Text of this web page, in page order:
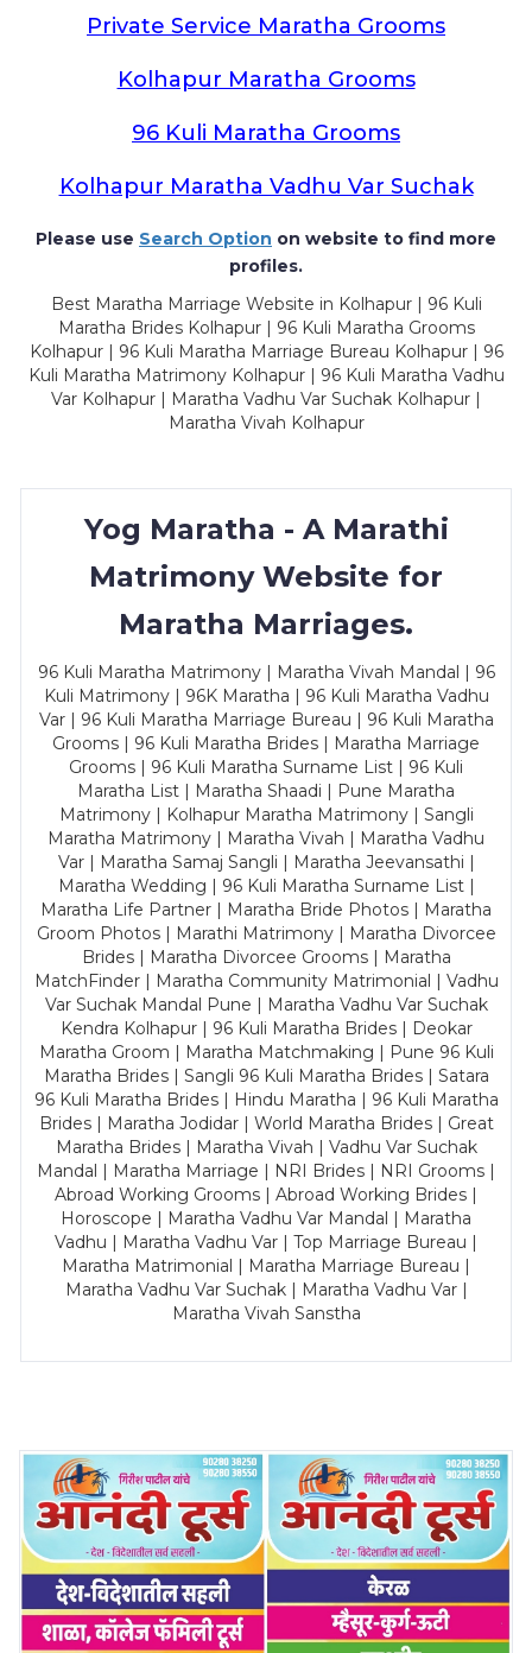
Private Service Maratha Grooms
Kolhapur Maratha Grooms
96 Kuli Maratha Grooms
Kolhapur Maratha Vadhu Var Suchak
Please use Search Option on website to find more
profiles.
Best Maratha Marriage Website in Kolhapur | 96 Kuli
Maratha Brides Kolhapur | 96 Kuli Maratha Grooms
Kolhapur | 96 Kuli Maratha Marriage Bureau Kolhapur | 96
Kuli Maratha Matrimony Kolhapur | 96 Kuli Maratha Vadhu
Var Kolhapur | Maratha Vadhu Var Suchak Kolhapur |
Maratha Vivah Kolhapur
Yog Maratha - A Marathi
Matrimony Website for
Maratha Marriages.
96 Kuli Maratha Matrimony | Maratha Vivah Mandal | 96
Kuli Matrimony | 96K Maratha | 96 Kuli Maratha Vadhu
Var | 96 Kuli Maratha Marriage Bureau | 96 Kuli Maratha
Grooms | 96 Kuli Maratha Brides | Maratha Marriage
Grooms | 96 Kuli Maratha Surname List | 96 Kuli
Maratha List | Maratha Shaadi | Pune Maratha
Matrimony | Kolhapur Maratha Matrimony | Sangli
Maratha Matrimony | Maratha Vivah | Maratha Vadhu
Var | Maratha Samaj Sangli | Maratha Jeevansathi |
Maratha Wedding | 96 Kuli Maratha Surname List |
Maratha Life Partner | Maratha Bride Photos | Maratha
Groom Photos | Marathi Matrimony | Maratha Divorcee
Brides | Maratha Divorcee Grooms | Maratha
MatchFinder | Maratha Community Matrimonial | Vadhu
Var Suchak Mandal Pune | Maratha Vadhu Var Suchak
Kendra Kolhapur | 96 Kuli Maratha Brides | Deokar
Maratha Groom | Maratha Matchmaking | Pune 96 Kuli
Maratha Brides | Sangli 96 Kuli Maratha Brides | Satara
96 Kuli Maratha Brides | Hindu Maratha | 96 Kuli Maratha
Brides | Maratha Jodidar | World Maratha Brides | Great
Maratha Brides | Maratha Vivah | Vadhu Var Suchak
Mandal | Maratha Marriage | NRI Brides | NRI Grooms |
Abroad Working Grooms | Abroad Working Brides |
Horoscope | Maratha Vadhu Var Mandal | Maratha
Vadhu | Maratha Vadhu Var | Top Marriage Bureau |
Maratha Matrimonial | Maratha Marriage Bureau |
Maratha Vadhu Var Suchak | Maratha Vadhu Var |
Maratha Vivah Sanstha